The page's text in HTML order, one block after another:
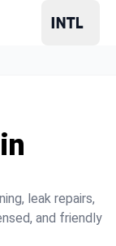
leak repairs,
and friendly